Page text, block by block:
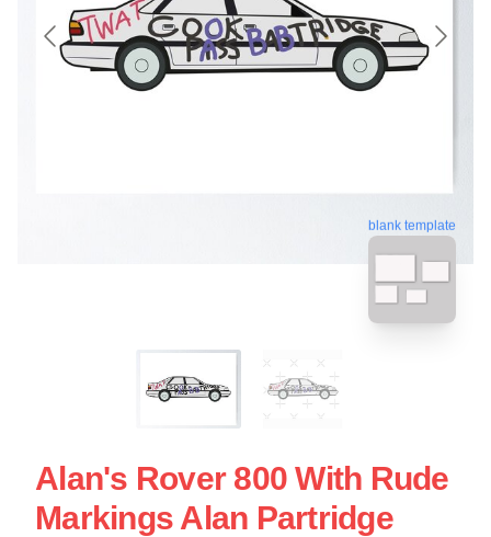
blank template
Alan's Rover 800 With Rude
Markings Alan Partridge